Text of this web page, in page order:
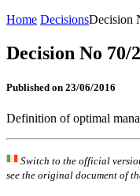
Home DecisionsDecision
Decision No 70/
Published on 23/06/2016
Definition of optimal
Switch to the official
see the original document of